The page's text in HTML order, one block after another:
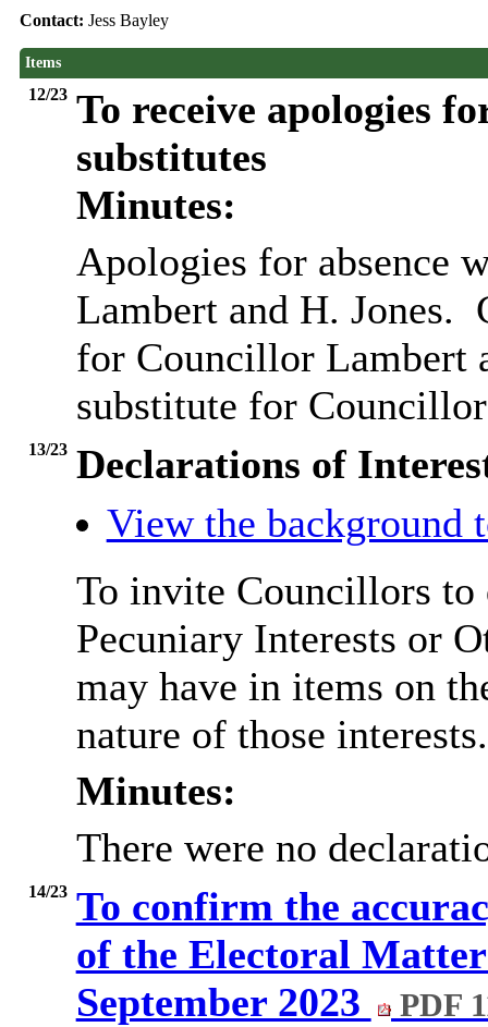
Contact: Jess Bayley
Items
12/23 To receive apologies
substitutes
Minutes:
Apologies for absence
Lambert and H. Jones.
for Councillor Lambert
substitute for
13/23 Declarations of
View the background
To invite Councillors to
Pecuniary Interests or
may have in items on
nature of those interests.
Minutes:
There were no
14/23 To confirm the
of the Electoral
September 2023
PDF